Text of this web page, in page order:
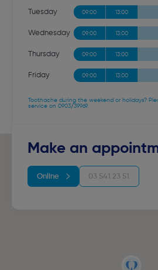
Tuesday 09:00 13:00
Wednesday 09:00 13:00
Thursday 09:00 13:00
Friday 09:00 13:00
Toothache during the weekend or holidays?
service on 0903/39969.
Make an
Online 03 541 23 51